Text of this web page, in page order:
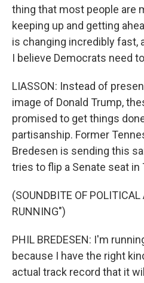
thing that most people are
keeping up and getting
is changing incredibly fast,
I believe Democrats need
LIASSON: Instead of
image of Donald Trump,
promised to get things
partisanship. Former
Bredesen is sending this
tries to flip a Senate seat in
(SOUNDBITE OF POLITICAL
RUNNING")
PHIL BREDESEN: I'm
because I have the right
actual track record that it